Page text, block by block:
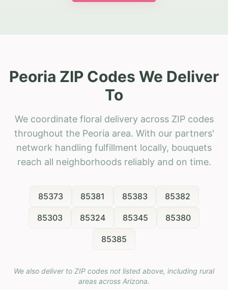
Peoria ZIP Codes We Deliver
To
We coordinate floral delivery across ZIP codes
throughout the Peoria area. With our partners'
network handling fulfillment locally, bouquets
reach all neighborhoods reliably and on time.
85373 85381 85383 85382
85303 85324 85345 85380
85385
We also deliver to ZIP codes not listed above, including rural
areas across Arizona.